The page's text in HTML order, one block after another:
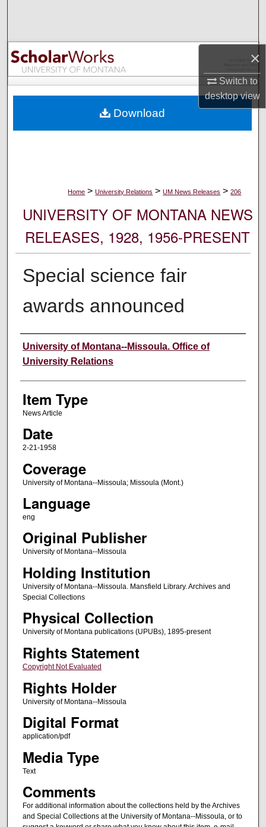
×
Switch to
desktopview
Browse Collections
My Account
Digital Commons Network™
Home > University Relations > UM News Releases > 206
UNIVERSITY OF MONTANA NEWS
RELEASES, 1928, 1956-PRESENT
Special science fair
awards announced
Author
University of Montana--Missoula. Office of
University Relations
Item Type
News Article
Date
2-21-1958
Coverage
University of Montana--Missoula; Missoula (Mont.)
Language
eng
Original Publisher
University of Montana--Missoula
Holding Institution
University of Montana--Missoula. Mansfield Library. Archives and
Special Collections
Physical Collection
University of Montana publications (UPUBs), 1895-present
Rights Statement
Copyright Not Evaluated
Rights Holder
University of Montana--Missoula
Digital Format
application/pdf
Media Type
Text
Comments
For additional information about the collections held by the Archives
and Special Collections at the University of Montana--Missoula, or to
Download